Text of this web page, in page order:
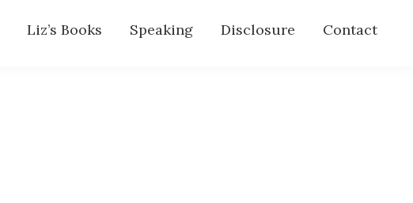
Liz’s Books Speaking Disclosure Contact